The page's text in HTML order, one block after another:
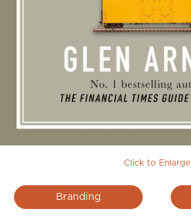
Click to Enlarge
Branding